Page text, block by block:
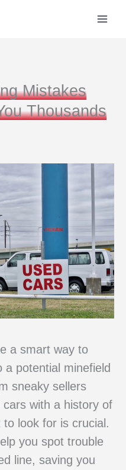
Mistakes
Thousands
a smart way to
a potential minefield
sneaky sellers
with a history of
look for is crucial.
you spot trouble
line, saving you